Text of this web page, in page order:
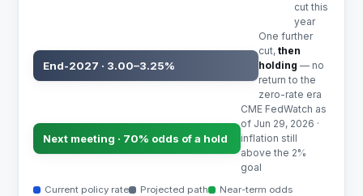
cut this
year
End-2027 · 3.00–3.25%
One further
cut,then
holding — no
return to the
zero-rate era
Next meeting · 70% odds of a hold
CME FedWatch as
of Jun 29, 2026 ·
inflation still
above the 2%
goal
Current policy rate Projected path
Near-term odds